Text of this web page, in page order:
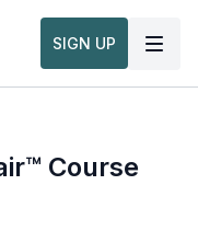
SIGN UP
Course